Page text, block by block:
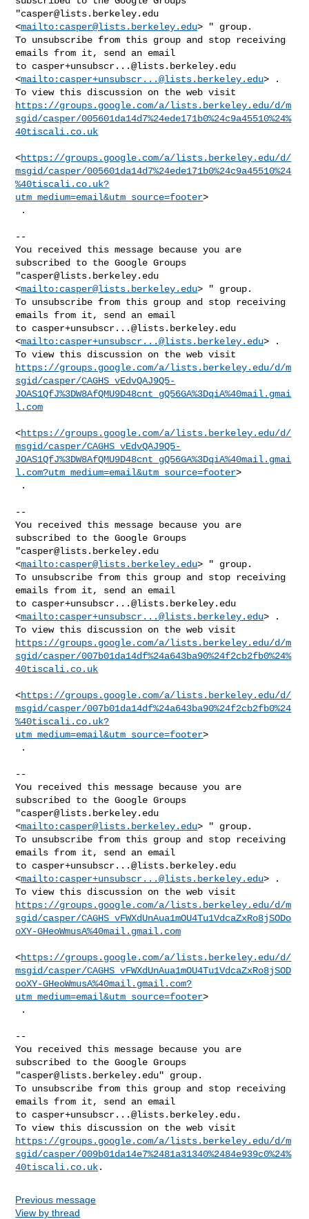
"casper@lists.berkeley.edu
<mailto: casper@lists.berkeley.edu> " group.
To unsubscribe from this group and stop receiving
emails from it, send an email
to casper+unsubscr...@lists.berkeley.edu
<mailto: casper+unsubscr...@lists.berkeley.edu> .
https://groups.google.com/a/lists.berkeley.edu/d/m
sgid/casper/005601da14d7%24ede171b0%24c9a45510%24%
40tiscali.co.uk
<https://groups.google.com/a/lists.berkeley.edu/d/
msgid/casper/005601da14d7%24ede171b0%24c9a45510%24
%40tiscali.co.uk?
utm_medium=email&utm_source=footer>
--
You received this message because you are
subscribed to the Google Groups
"casper@lists.berkeley.edu
<mailto: casper@lists.berkeley.edu> " group.
To unsubscribe from this group and stop receiving
emails from it, send an email
to casper+unsubscr...@lists.berkeley.edu
<mailto: casper+unsubscr...@lists.berkeley.edu> .
https://groups.google.com/a/lists.berkeley.edu/d/m
sgid/casper/CAGHS_vEdvQAJ9Q5-
JOAS1QfJ%3DW8AfQMU9D48cnt_gQ56GA%3DqiA%40mail.gmai
l.com
<https://groups.google.com/a/lists.berkeley.edu/d/
msgid/casper/CAGHS_vEdvQAJ9Q5-
JOAS1QfJ%3DW8AfQMU9D48cnt_gQ56GA%3DqiA%40mail.gmai
l.com?utm_medium=email&utm_source=footer>
--
You received this message because you are
subscribed to the Google Groups
"casper@lists.berkeley.edu
<mailto: casper@lists.berkeley.edu> " group.
To unsubscribe from this group and stop receiving
emails from it, send an email
to casper+unsubscr...@lists.berkeley.edu
<mailto: casper+unsubscr...@lists.berkeley.edu> .
https://groups.google.com/a/lists.berkeley.edu/d/m
sgid/casper/007b01da14df%24a643ba90%24f2cb2fb0%24%
40tiscali.co.uk
<https://groups.google.com/a/lists.berkeley.edu/d/
msgid/casper/007b01da14df%24a643ba90%24f2cb2fb0%24
%40tiscali.co.uk?
utm_medium=email&utm_source=footer>
--
You received this message because you are
subscribed to the Google Groups
"casper@lists.berkeley.edu
<mailto: casper@lists.berkeley.edu> " group.
To unsubscribe from this group and stop receiving
emails from it, send an email
to casper+unsubscr...@lists.berkeley.edu
<mailto: casper+unsubscr...@lists.berkeley.edu> .
https://groups.google.com/a/lists.berkeley.edu/d/m
sgid/casper/CAGHS_vFWXdUnAua1mOU4Tu1VdcaZxRo8jSODo
oXY-GHeoWmusA%40mail.gmail.com
<https://groups.google.com/a/lists.berkeley.edu/d/
msgid/casper/CAGHS_vFWXdUnAua1mOU4Tu1VdcaZxRo8jSOD
ooXY-GHeoWmusA%40mail.gmail.com?
utm_medium=email&utm_source=footer>
--
You received this message because you are
subscribed to the Google Groups
"casper@lists.berkeley.edu" group.
To unsubscribe from this group and stop receiving
emails from it, send an email
to casper+unsubscr...@lists.berkeley.edu.
https://groups.google.com/a/lists.berkeley.edu/d/m
sgid/casper/009b01da14e7%2481a31340%2484e939c0%24%
40tiscali.co.uk
Previous message
View by thread